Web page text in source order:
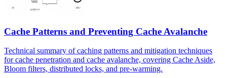
Cache Patterns and Preventing Cache Avalanche
Technical summary of caching patterns and mitigation techniques
for cache penetration and cache avalanche, covering Cache Aside,
Bloom filters, distributed locks, and pre-warming.